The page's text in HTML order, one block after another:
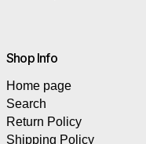
Shop Info
Home page
Search
Return Policy
Shipping Policy